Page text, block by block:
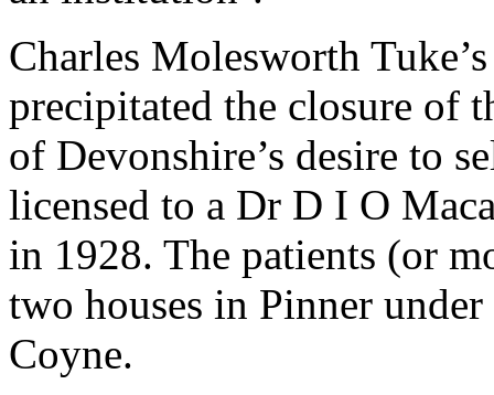
Charles Molesworth
precipitated the closure of
of Devonshire’s desire to
licensed to a Dr D I O
in 1928. The patients (or
two houses in Pinner
Coyne.